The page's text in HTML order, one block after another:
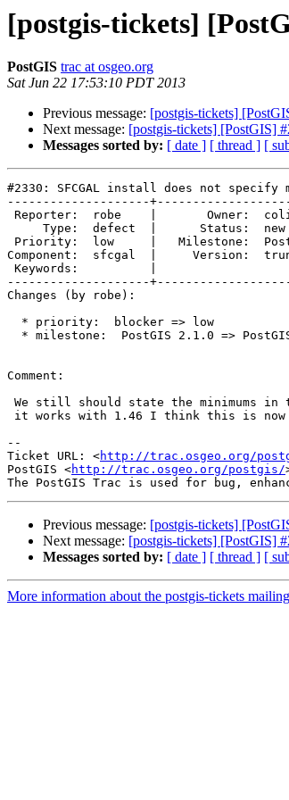
[postgis-tickets]
PostGIS trac at osgeo.org
Sat Jun 22 17:53:10 PDT 2013
Previous message: [postgis-tickets]
Next message: [postgis-tickets] [PostGIS]
Messages sorted by: [ date ] [ thread ] [
#2330: SFCGAL install does not specify
--------------------
Component:  sfcgal  |
--------------------
Changes (by robe):
Comment:
--
Ticket URL: <http://trac.osgeo.org/
PostGIS <http://trac.osgeo.org/postgis/
Previous message: [postgis-tickets]
Next message: [postgis-tickets] [PostGIS]
Messages sorted by: [ date ] [ thread ] [
More information about the postgis-tickets